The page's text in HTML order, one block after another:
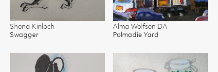
Shona Kinloch
Swagger
Alma Wolfson DA
Polmadie Yard